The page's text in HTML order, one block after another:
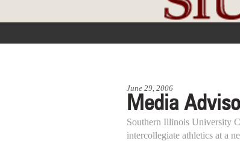
June 29, 2006
Media
Southern Illinois University
intercollegiate athletics at a